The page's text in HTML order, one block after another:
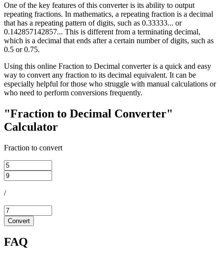
One of the key features of this converter is its ability to output
repeating fractions. In mathematics, a repeating fraction is a decimal
that has a repeating pattern of digits, such as 0.33333... or
0.142857142857... This is different from a terminating decimal,
which is a decimal that ends after a certain number of digits, such as
0.5 or 0.75.
Using this online Fraction to Decimal converter is a quick and easy
way to convert any fraction to its decimal equivalent. It can be
especially helpful for those who struggle with manual calculations or
who need to perform conversions frequently.
"Fraction to Decimal Converter"
Calculator
Fraction to convert
/
Convert
FAQ